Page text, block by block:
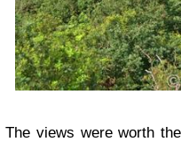
The views were worth